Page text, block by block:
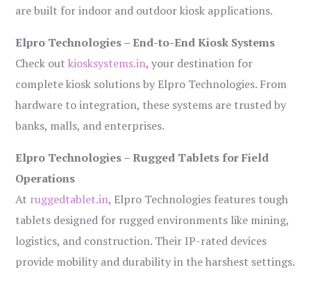
are built for indoor and outdoor kiosk applications.
Elpro Technologies – End-to-End Kiosk Systems
Check outkiosksystems.in, your destination for
complete kiosk solutions by Elpro Technologies. From
hardware to integration, these systems are trusted by
banks, malls, and enterprises.
Elpro Technologies – Rugged Tablets for Field
Operations
At ruggedtablet.in, Elpro Technologies features tough
tablets designed for rugged environments like mining,
logistics, and construction. Their IP-rated devices
provide mobility and durability in the harshest settings.